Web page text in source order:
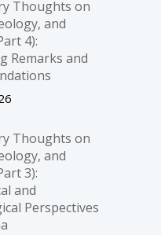
Thoughts on
and
4):
Remarks and
Thoughts on
and
3):
and
Perspectives